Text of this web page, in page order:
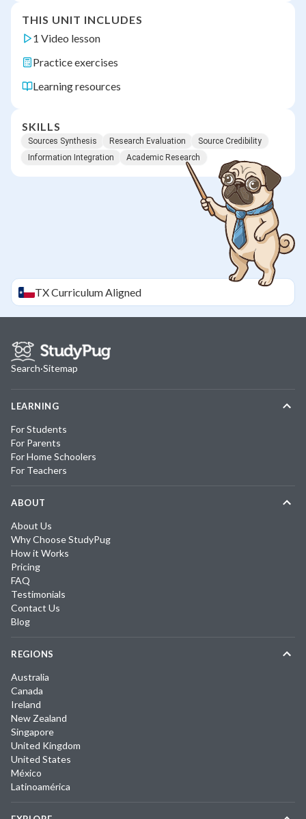
THIS UNIT INCLUDES
1 Video lesson
Practice exercises
Learning resources
SKILLS
Sources Synthesis Research Evaluation
Source Credibility
Information Integration
Academic Research
TXCurriculum Aligned
Search·Sitemap
LEARNING
For Students
For Parents
For Home Schoolers
For Teachers
ABOUT
About Us
Why Choose StudyPug
How it Works
Pricing
FAQ
Testimonials
Contact Us
Blog
REGIONS
Australia
Canada
Ireland
New Zealand
Singapore
United Kingdom
United States
México
Latinoamérica